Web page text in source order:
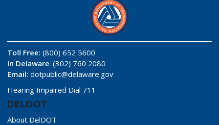
Toll Free: (800) 652 5600
In Delaware: (302) 760 2080
Email: dotpublic@delaware.gov
Hearing Impaired Dial 711
DELDOT
About DelDOT